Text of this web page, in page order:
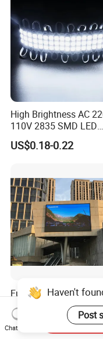
High Brightness AC
110V 2835 SMD LED
Waterproof Backlit Sign
Module for Channel
Letters ---No Need
Supply
US$0.18-0.22
Full Color Outdoor
Waterproof Digital
Aluminum Cabinet
Stage Display
US$300.00-500.00
Haven't
Post
Chat Now